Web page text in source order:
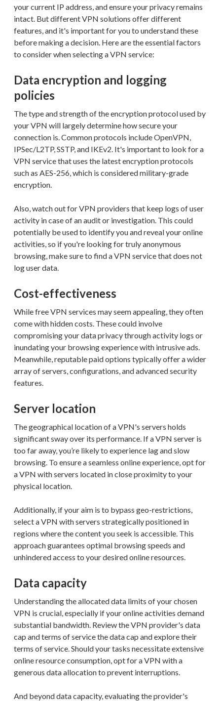
your current IP address, and ensure your privacy remains
intact. But different VPN solutions offer different
features, and it's important for you to understand these
before making a decision. Here are the essential factors
to consider when selecting a VPN service:
Data encryption and logging
policies
The type and strength of the encryption protocol used by
your VPN will largely determine how secure your
connection is. Common protocols include OpenVPN,
IPSec/L2TP, SSTP, and IKEv2. It's important to look for a
VPN service that uses the latest encryption protocols
such as AES-256, which is considered military-grade
encryption.
Also, watch out for VPN providers that keep logs of user
activity in case of an audit or investigation. This could
potentially be used to identify you and reveal your online
activities, so if you're looking for truly anonymous
browsing, make sure to find a VPN service that does not
log user data.
Cost-effectiveness
While free VPN services may seem appealing, they often
come with hidden costs. These could involve
compromising your data privacy through activity logs or
inundating your browsing experience with intrusive ads.
Meanwhile, reputable paid options typically offer a wider
array of servers, configurations, and advanced security
features.
Server location
The geographical location of a VPN's servers holds
significant sway over its performance. If a VPN server is
too far away, you’re likely to experience lag and slow
browsing. To ensure a seamless online experience, opt for
a VPN with servers located in close proximity to your
physical location.
Additionally, if your aim is to bypass geo-restrictions,
select a VPN with servers strategically positioned in
regions where the content you seek is accessible. This
approach guarantees optimal browsing speeds and
unhindered access to your desired online resources.
Data capacity
Understanding the allocated data limits of your chosen
VPN is crucial, especially if your online activities demand
substantial bandwidth. Review the VPN provider's data
cap and terms of service the data cap and explore their
terms of service. Should your tasks necessitate extensive
online resource consumption, opt for a VPN with a
generous data allocation to prevent interruptions.
And beyond data capacity, evaluating the provider's